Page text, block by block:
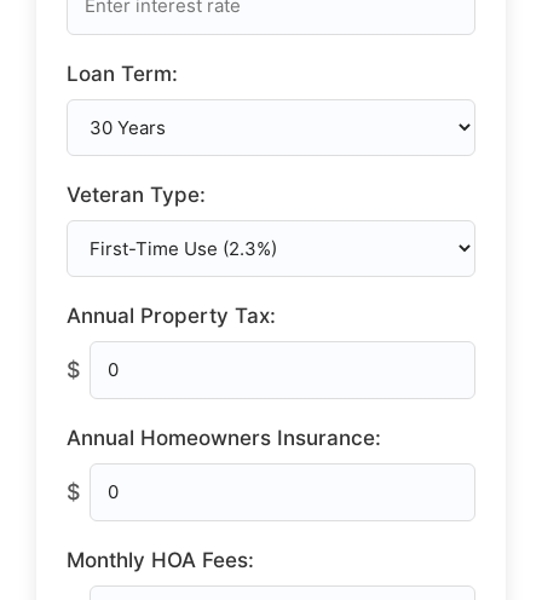
Loan Term:
Veteran Type:
Annual Property Tax:
$
Annual Homeowners Insurance:
$
Monthly HOA Fees: